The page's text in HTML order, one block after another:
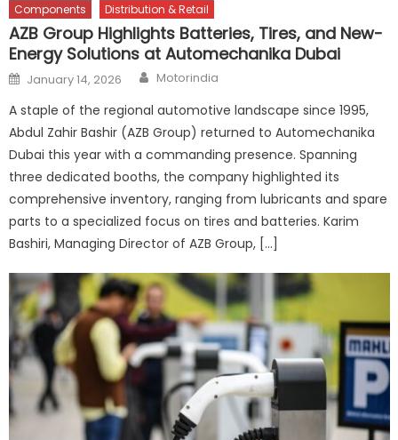
Components Distribution & Retail
AZB Group Highlights Batteries, Tires, and New-
Energy Solutions at Automechanika Dubai
Posted
on
January 14, 2026 Author
Motorindia
A staple of the regional automotive landscape since 1995,
Abdul Zahir Bashir (AZB Group) returned to Automechanika
Dubai this year with a commanding presence. Spanning
three dedicated booths, the company highlighted its
comprehensive inventory, ranging from lubricants and spare
parts to a specialized focus on tires and batteries. Karim
Bashiri, Managing Director of AZB Group, […]